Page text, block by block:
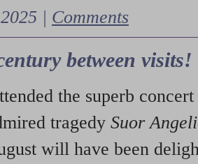
| Comments
between visits!
the superb
tragedy Suor
will have been